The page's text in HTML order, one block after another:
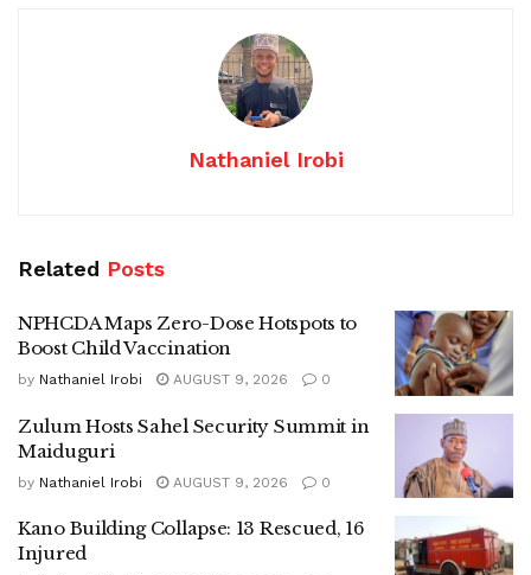
Nathaniel Irobi
Related Posts
NPHCDA Maps Zero-Dose Hotspots to
Boost Child Vaccination
by Nathaniel Irobi AUGUST 9, 2026 0
Zulum Hosts Sahel Security Summit in
Maiduguri
by Nathaniel Irobi AUGUST 9, 2026 0
Kano Building Collapse: 13 Rescued, 16
Injured